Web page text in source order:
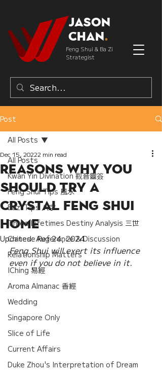
Jason
Chan.
Feng Shui & Ba Zi
Strategist
Post
All Posts
Kwan Yin Divination 觀音靈簽
Feng Shui Tips 風水
Bazi Tips 八字
Three Lifetimes Destiny Analysis 三世
Chinese Reference & Discussion
Relationship Matters
IChing 易經
Aroma Almanac 香經
Wedding
Singapore Only
Slice of Life
Current Affairs
Duke Zhou's Interpretation of Dream
All Posts
Reasons why You
Should Try a
Crystal Feng Shui
Home
Dec 15, 20222 min read
Updated:Aug 24, 2024
Feng Shui will exert its influence
even if you do not believe in it.